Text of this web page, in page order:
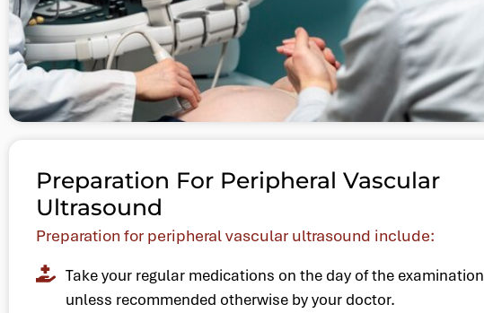
Preparation For Peripheral Vascular
Ultrasound
Preparation for peripheral vascular ultrasound include:
Take your regular medications on the day of the examination
unless recommended otherwise by your doctor.